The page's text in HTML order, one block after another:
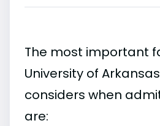
The most important
University of
considers when
are: